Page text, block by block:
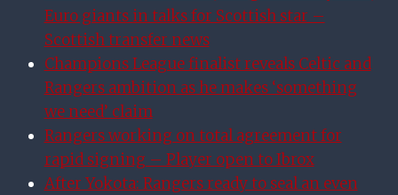
Euro giants in talks for Scottish star –
Scottish transfer news
Champions League finalist reveals Celtic and
Rangers ambition as he makes ‘something
we need’ claim
Rangers working on total agreement for
rapid signing – Player open to Ibrox
After Yokota: Rangers ready to seal an even